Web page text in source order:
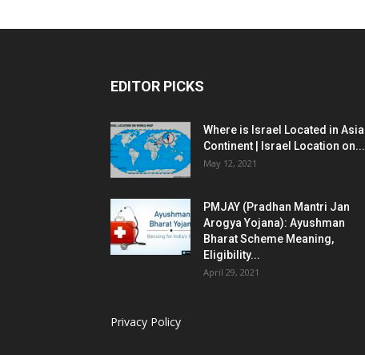
EDITOR PICKS
Where is Israel Located in Asia
Continent | Israel Location on...
May 12, 2021
PMJAY (Pradhan Mantri Jan
Arogya Yojana): Ayushman
Bharat Scheme Meaning,
Eligibility...
April 29, 2021
Privacy Policy